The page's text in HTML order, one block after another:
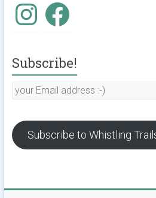
InstagramFacebook
Subscribe!
your
:-)
Subscribe to Whistling